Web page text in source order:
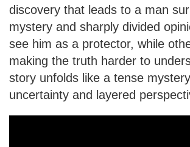
discovery that leads to a man
mystery and sharply divided
see him as a protector, while
making the truth harder to
story unfolds like a tense
uncertainty and layered